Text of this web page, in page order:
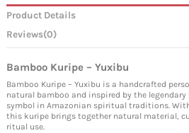
Product Details
Reviews(0)
Bamboo Kuripe – Yuxibu
Bamboo Kuripe – Yuxibu is a handcrafted
natural bamboo and inspired by the
symbol in Amazonian spiritual traditions.
this kuripe brings together natural material,
ritual use.